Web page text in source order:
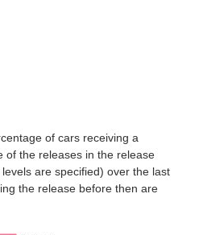
of cars receiving a
of the releases in the release
are specified) over the last
the release before then are